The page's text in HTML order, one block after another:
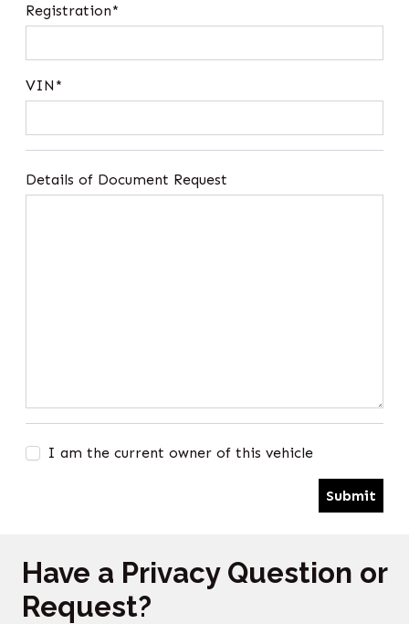
Registration*
VIN*
Details of Document Request
I am the current owner of this vehicle
Submit
Have a Privacy Question or
Request?